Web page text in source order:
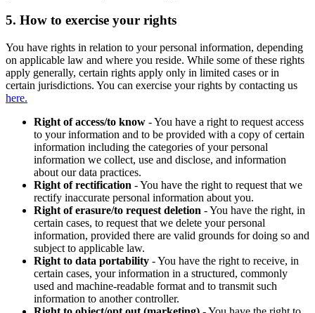
5. How to exercise your rights
You have rights in relation to your personal information, depending
on applicable law and where you reside. While some of these rights
apply generally, certain rights apply only in limited cases or in
certain jurisdictions. You can exercise your rights by contacting us
here.
Right of access/to know - You have a right to request access
to your information and to be provided with a copy of certain
information including the categories of your personal
information we collect, use and disclose, and information
about our data practices.
Right of rectification - You have the right to request that we
rectify inaccurate personal information about you.
Right of erasure/to request deletion - You have the right, in
certain cases, to request that we delete your personal
information, provided there are valid grounds for doing so and
subject to applicable law.
Right to data portability - You have the right to receive, in
certain cases, your information in a structured, commonly
used and machine-readable format and to transmit such
information to another controller.